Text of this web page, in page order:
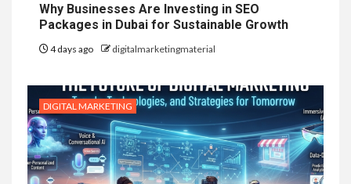
Why Businesses Are Investing in SEO
Packages in Dubai for Sustainable Growth
4 days ago digitalmarketingmaterial
DIGITAL MARKETING